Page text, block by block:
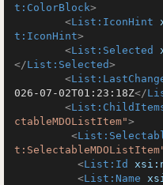
t:ColorBlock>
<List:IconHint
t:IconHint>
<List:Selected
</List:Selected>
<
026-07-02T01:23:18Z</
<
ctableMDOListItem">
<
<List:Id
<List:Name